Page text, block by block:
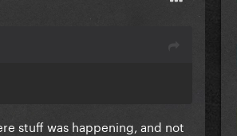
stuff was happening, and not